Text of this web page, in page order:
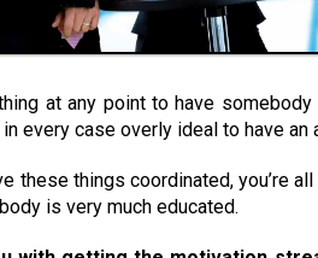
at any point to have
in every case overly ideal to have
these things coordinated, you’re
is very much educated.